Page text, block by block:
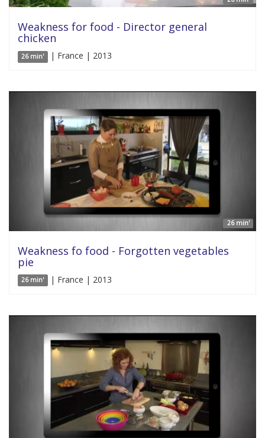
Weakness for food - Director general
chicken
26 min' | France | 2013
26 min'
Weakness fo food - Forgotten vegetables
pie
26 min' | France | 2013